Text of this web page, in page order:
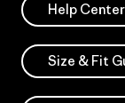
Help Center
Size & Fit